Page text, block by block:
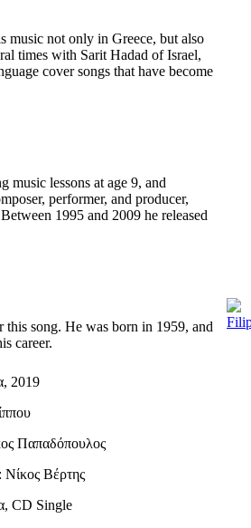
music not only in Greece, but also
times with Sarit Hadad of Israel,
cover songs that have become
music lessons at age 9, and
performer, and producer,
1995 and 2009 he released
song. He was born in 1959, and
career.
2019
Παπαδόπουλος
Βέρτης
CD Single